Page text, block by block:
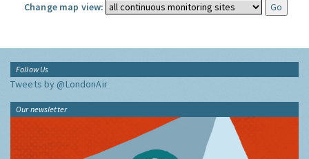
Change map view:
Follow Us
Tweets by @LondonAir
Our newsletter